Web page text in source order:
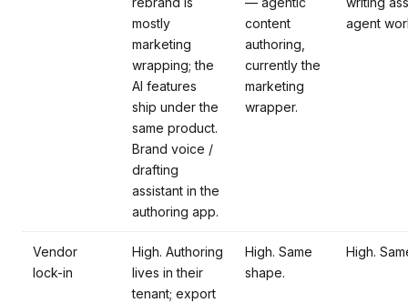
mostly
marketing
wrapping; the
AI features
ship under the
same product.
Brand voice /
drafting
assistant in the
authoring app.
content
authoring,
currently the
marketing
wrapper.
agent
Vendor
lock-in
High. Authoring
lives in their
tenant; export
High. Same
shape.
High.